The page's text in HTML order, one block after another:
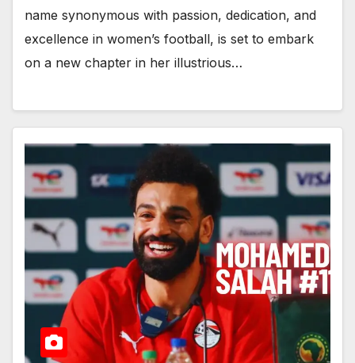
name synonymous with passion, dedication, and
excellence in women’s football, is set to embark
on a new chapter in her illustrious…